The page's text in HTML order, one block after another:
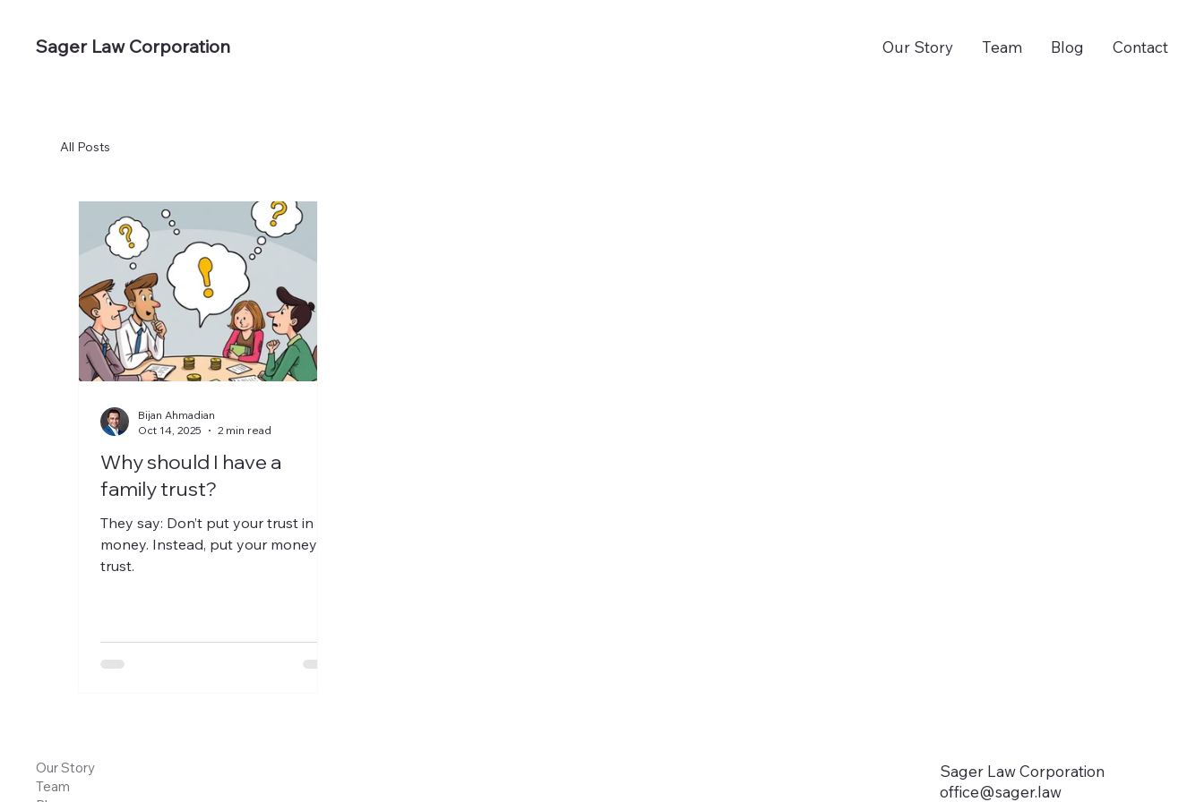
Sager Law Corporation Our Story Team Blog Contact
All Posts
Why should I have a
family trust?
They say: Don’t put your trust in
money. Instead, put your money in
trust.
Bijan Ahmadian
Oct 14, 2025
2 min read
Our Story
Team
Sager Law Corporation
office@sager.law